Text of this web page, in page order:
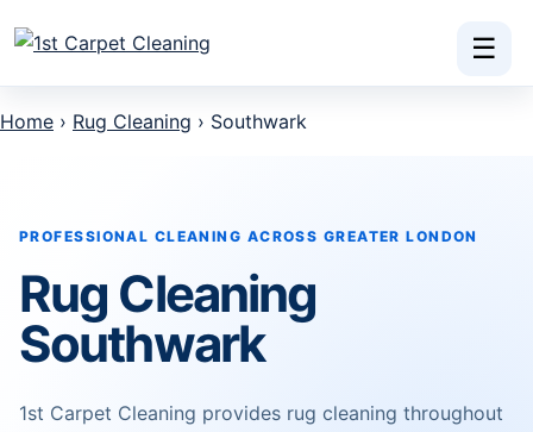
☰
Home › Rug Cleaning › Southwark
PROFESSIONAL CLEANING ACROSS GREATER LONDON
Rug Cleaning
Southwark
1st Carpet Cleaning provides rug cleaning throughout